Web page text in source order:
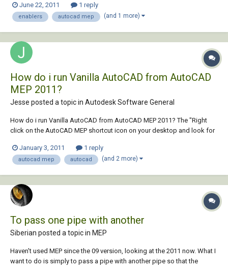
like line diagrams (see image below) or not at all. We solved the not at
all portio...
June 22, 2011 1 reply
enablers autocad mep (and 1 more)
How do i run Vanilla AutoCAD from AutoCAD
MEP 2011?
Jesse posted a topic in Autodesk Software General
How do i run Vanilla AutoCAD from AutoCAD MEP 2011? The "Right
click on the AutoCAD MEP shortcut icon on your desktop and look for
January 3, 2011
1 reply
autocad mep autocad (and 2 more)
To pass one pipe with another
Siberian posted a topic in MEP
Haven't used MEP since the 09 version, looking at the 2011 now. What I
want to do is simply to pass a pipe with another pipe so that the